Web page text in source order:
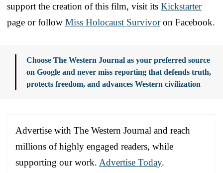
support the creation of this film, visit its Kickstarter
page or follow Miss Holocaust Survivoron Facebook.
Choose The Western Journal as your preferred source
on Google and never miss reporting that defends truth,
protects freedom, and advances Western civilization
Advertise with The Western Journal and reach
millions of highly engaged readers, while
supporting our work. Advertise Today.